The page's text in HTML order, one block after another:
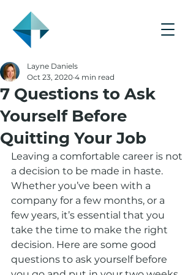
7 Questions to Ask
Yourself Before
Quitting Your Job
Layne Daniels
Oct 23, 2020 4 min read
Leaving a comfortable career is not
a decision to be made in haste.
Whether you’ve been with a
company for a few months, or a
few years, it’s essential that you
take the time to make the right
decision. Here are some good
questions to ask yourself before